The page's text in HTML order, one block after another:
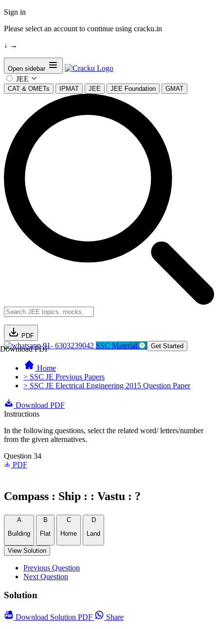
Sign in
Please select an account to continue using cracku.in
↓ →
Open sidebar
JEE
CAT & OMETs IPMAT JEE JEE Foundation GMAT
PDF
Download PDF91- 6303239042 SSC Material Get Started
Home
> SSC JE Previous Papers
> SSC JE Electrical Engineering 2015 Question Paper
Download PDF
Instructions
In the following questions, select the related word/ letters/number
from the given alternatives.
Question 34
PDF
Compass : Ship : : Vastu : ?
A
Building
B
Flat
C
Home
D
Land
View Solution
Previous Question
Next Question
Solution
Download Solution PDF
Share